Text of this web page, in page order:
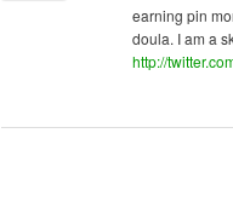
earning pin
doula. I am a
http://